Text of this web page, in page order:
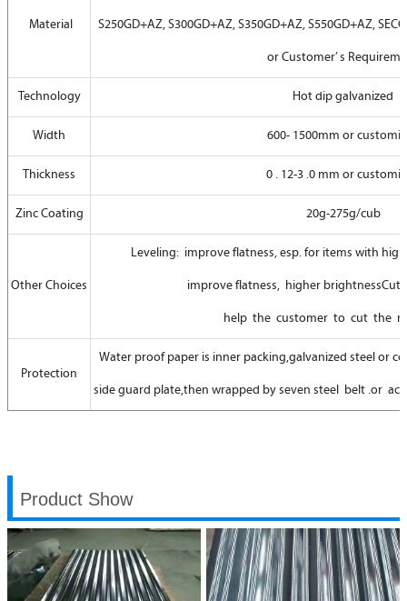
Material S250GD+AZ, S300GD+AZ, S350GD+AZ, S550GD+AZ,
or Customer’ s
Technology Hot dip galvanized
Width 600- 1500mm or
Thickness 0 . 12-3 .0 mm or
Zinc Coating 20g-275g/cub
Other Choices
Leveling: improve flatness, esp. for items with high
improve flatness, higher
help the customer to cut the
Protection
Water proof paper is inner packing,galvanized steel or
side guard plate,then wrapped by seven steel belt .or
Product Show